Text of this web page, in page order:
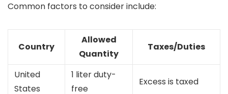
Common factors to consider include:
Country
Allowed
Quantity
Taxes/Duties
United
States
1 liter duty-
free
Excess is taxed